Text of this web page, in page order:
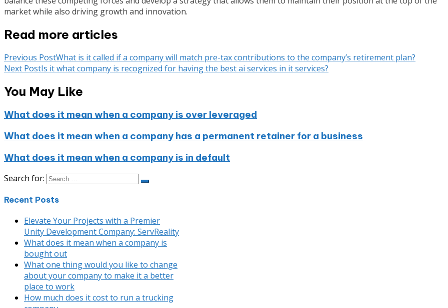
market while also driving growth and innovation.
Read more articles
Previous PostWhat is it called if a company will match pre-tax contributions to the company’s retirement plan?
Next PostIs it what company is recognized for having the best ai services in it services?
You May Like
What does it mean when a company is over leveraged
What does it mean when a company has a permanent retainer for a business
What does it mean when a company is in default
Search for:
Recent Posts
Elevate Your Projects with a Premier
Unity Development Company: ServReality
What does it mean when a company is
bought out
What one thing would you like to change
about your company to make it a better
place to work
How much does it cost to run a trucking